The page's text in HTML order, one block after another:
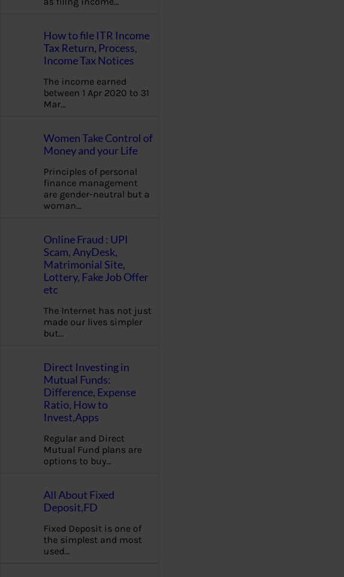
How to file ITR Income
Tax Return, Process,
Income Tax Notices
The income earned
between 1 Apr 2020 to 31
Mar…
Women Take Control of
Money and your Life
Principles of personal
finance management
are gender-neutral but a
woman…
Online Fraud : UPI
Scam, AnyDesk,
Matrimonial Site,
Lottery, Fake Job Offer
etc
The Internet has not just
made our lives simpler
but…
Direct Investing in
Mutual Funds:
Difference, Expense
Ratio, How to
Invest,Apps
Regular and Direct
Mutual Fund plans are
options to buy…
All About Fixed
Deposit,FD
Fixed Deposit is one of
the simplest and most
used…